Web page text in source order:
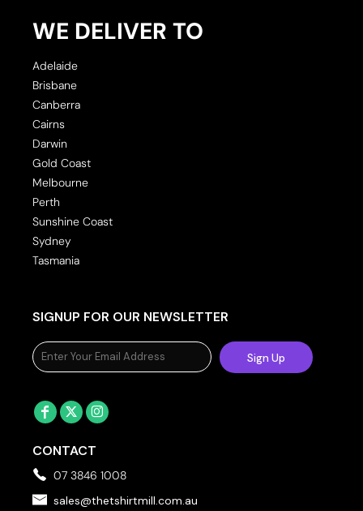
WE DELIVER TO
Adelaide
Brisbane
Canberra
Cairns
Darwin
Gold Coast
Melbourne
Perth
Sunshine Coast
Sydney
Tasmania
SIGNUP FOR OUR NEWSLETTER
Sign Up
CONTACT
07 3846 1008
sales@thetshirtmill.com.au